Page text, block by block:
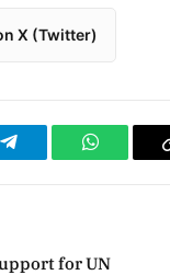
X (Twitter)
Telegram
for UN